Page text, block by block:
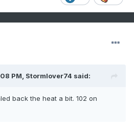
PM, Stormlover74 said:
back the heat a bit. 102 on